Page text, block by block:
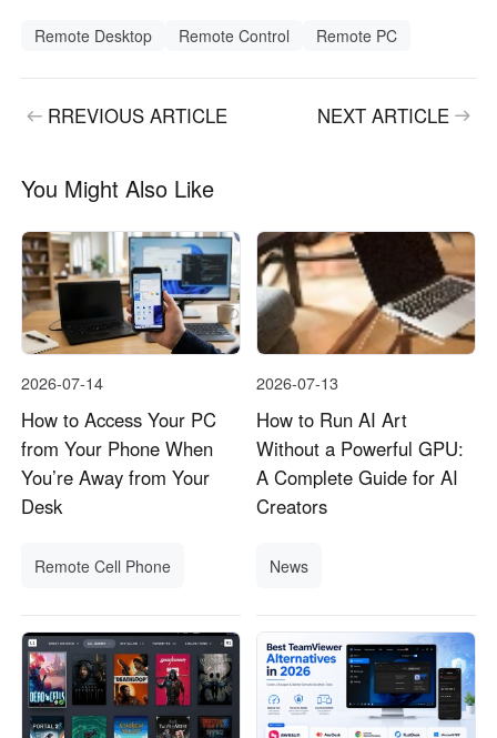
Remote Desktop Remote Control Remote PC
RREVIOUS ARTICLE NEXT ARTICLE
You Might Also Like
2026-07-14
How to Access Your PC
from Your Phone When
You’re Away from Your
Desk
Remote Cell Phone
2026-07-13
How to Run AI Art
Without a Powerful GPU:
A Complete Guide for AI
Creators
News